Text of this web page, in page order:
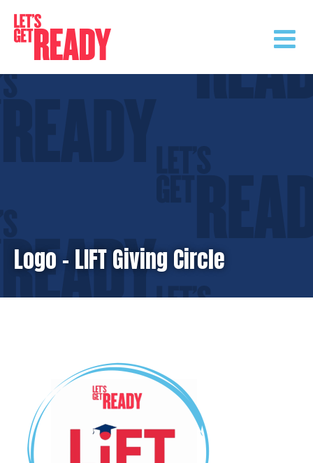
content
Logo – LIFT Giving Circle